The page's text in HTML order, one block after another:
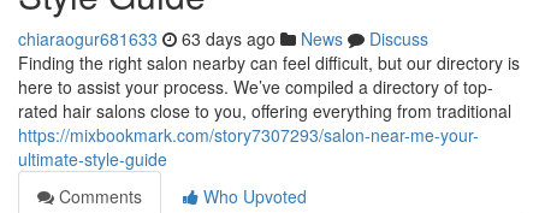
chiaraogur681633 63 days ago News
Discuss
Finding the right salon nearby can feel difficult, but our directory is
here to assist your process. We’ve compiled a directory of top-
rated hair salons close to you, offering everything from traditional
https://mixbookmark.com/story7307293/salon-near-me-your-
ultimate-style-guide
Comments
Who Upvoted